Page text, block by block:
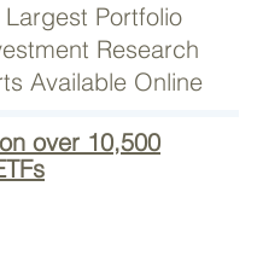
Largest Portfolio
Research
Available Online
over 10,500